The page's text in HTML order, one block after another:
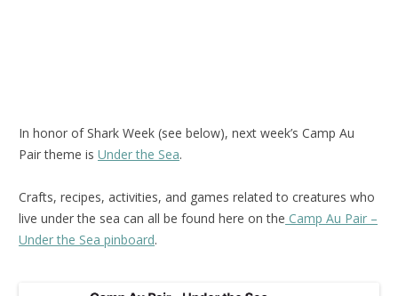
In honor of Shark Week (see below), next week’s Camp Au
Pair theme is Under the Sea.
Crafts, recipes, activities, and games related to creatures who
live under the sea can all be found here on the Camp Au Pair –
Under the Sea pinboard.